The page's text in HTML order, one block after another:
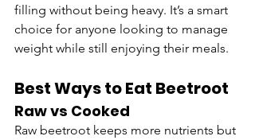
filling without being heavy. It’s a smart
choice for anyone looking to manage
weight while still enjoying their meals.
Best Ways to Eat Beetroot
Raw vs Cooked
Raw beetroot keeps more nutrients but